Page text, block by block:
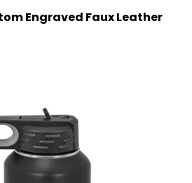
Engraved Faux Leather